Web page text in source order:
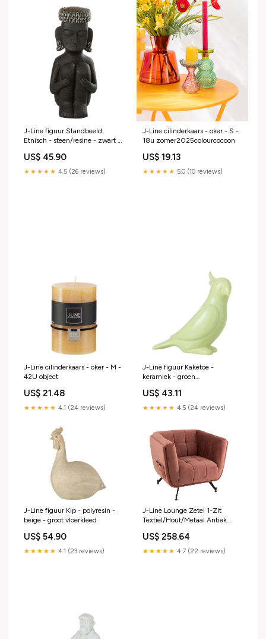
J-Line figuur Standbeeld
Etnisch - steen/resine - zwart -
US$ 45.90
★★★★★ 4.5 (26 reviews)
J-Line cilinderkaars - oker - S -
18u zomer2025colourcocoon
US$ 19.13
★★★★★ 5.0 (10 reviews)
J-Line cilinderkaars - oker - M -
42U object
US$ 21.48
★★★★★ 4.1 (24 reviews)
J-Line figuur Kaketoe -
keramiek - groen
US$ 43.11
★★★★★ 4.5 (24 reviews)
J-Line figuur Kip - polyresin -
beige - groot vloerkleed
US$ 54.90
★★★★★ 4.1 (23 reviews)
J-Line Lounge Zetel 1-Zit
Textiel/Hout/Metaal Antiek
US$ 258.64
★★★★★ 4.7 (22 reviews)